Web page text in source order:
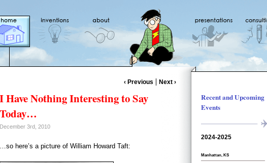
‹ Previous Next ›
I Have Nothing Interesting to Say
Today…
December 3rd, 2010
…so here’s a picture of William Howard Taft:
Recent and Upcoming
Events
2024-2025
Manhattan, KS